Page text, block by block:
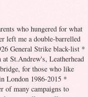
who hungered for what
left me a double-barrelled
General Strike black-list *
at St.Andrew's, Leatherhead
for those who like
London 1986-2015 *
of many campaigns to